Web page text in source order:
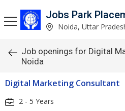
Jobs Park
Noida, Uttar
Job openings for Digital
Noida
Digital Marketing Consultant
2 - 5 Years